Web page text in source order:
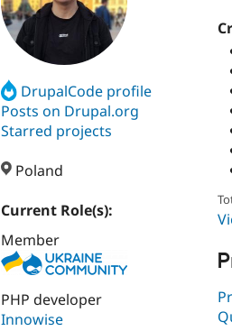
DrupalCode profile
Posts on Drupal.org
Starred projects
Poland
Current Role(s):
Member
PHP developer
Innowise